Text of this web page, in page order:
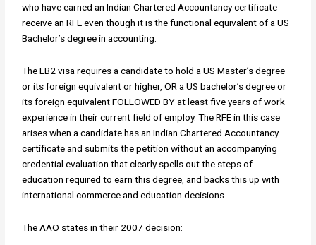
who have earned an Indian Chartered Accountancy certificate
receive an RFE even though it is the functional equivalent of a US
Bachelor’s degree in accounting.
The EB2 visa requires a candidate to hold a US Master’s degree
or its foreign equivalent or higher, OR a US bachelor’s degree or
its foreign equivalent FOLLOWED BY at least five years of work
experience in their current field of employ. The RFE in this case
arises when a candidate has an Indian Chartered Accountancy
certificate and submits the petition without an accompanying
credential evaluation that clearly spells out the steps of
education required to earn this degree, and backs this up with
international commerce and education decisions.
The AAO states in their 2007 decision:
Chartered
Accountancy
Certificate